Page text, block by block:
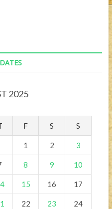
2025
F S S
1 2 3
8 9 10
15 16 17
22 23 24